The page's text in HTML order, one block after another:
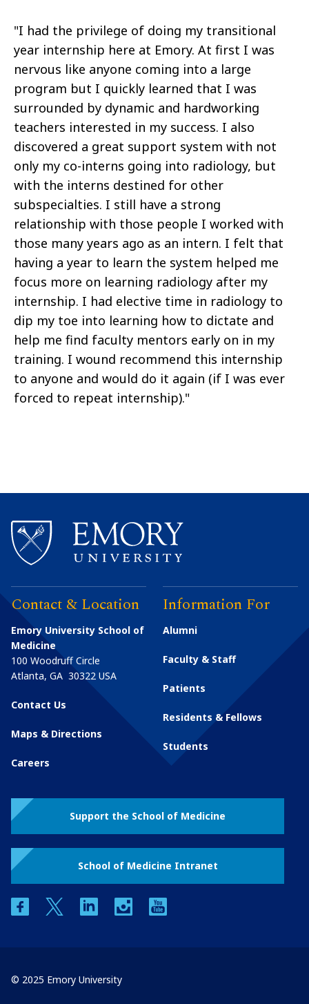
"I had the privilege of doing my transitional
year internship here at Emory. At first I was
nervous like anyone coming into a large
program but I quickly learned that I was
surrounded by dynamic and hardworking
teachers interested in my success. I also
discovered a great support system with not
only my co-interns going into radiology, but
with the interns destined for other
subspecialties. I still have a strong
relationship with those people I worked with
those many years ago as an intern. I felt that
having a year to learn the system helped me
focus more on learning radiology after my
internship. I had elective time in radiology to
dip my toe into learning how to dictate and
help me find faculty mentors early on in my
training. I wound recommend this internship
to anyone and would do it again (if I was ever
forced to repeat internship)."
Contact & Location
Emory University School of
Medicine
100 Woodruff Circle
Atlanta, GA 30322 USA
Contact Us
Maps & Directions
Careers
Information For
Alumni
Faculty & Staff
Patients
Residents & Fellows
Students
Support the School of Medicine
School of Medicine Intranet
facebooktwitter linkedin instagram
© 2025 Emory University